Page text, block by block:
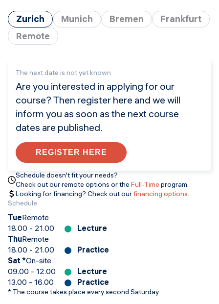
Zurich Munich Bremen
Frankfurt
Remote
The next date is not yet known
Are you interested in applying for our
course? Then register here and we will
inform you as soon as the next course
dates are published.
REGISTER HERE
Schedule doesn't fit your needs?
Check out our remote options or the Full-Time program.
Looking for financing? Check out ourfinancing options.
Schedule
TueRemote
18.00 - 21.00
Lecture
ThuRemote
18.00 - 21.00
Practice
Sat *On-site
09.00 - 12.00
Lecture
13.00 - 16.00
Practice
* The course takes place every second Saturday.